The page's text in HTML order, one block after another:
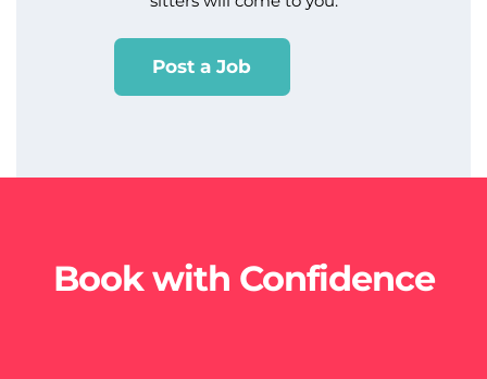
Post a Job
Book with Confidence